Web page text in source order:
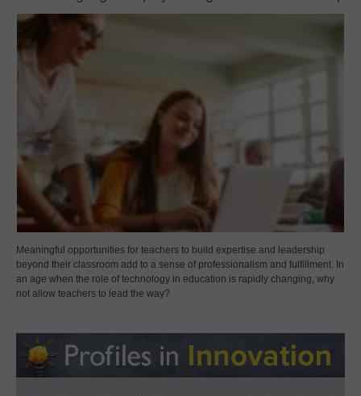
Meaningful opportunities for teachers to build expertise and leadership
beyond their classroom add to a sense of professionalism and fulfillment. In
an age when the role of technology in education is rapidly changing, why
not allow teachers to lead the way?